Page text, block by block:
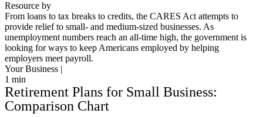
Resource by
From loans to tax breaks to credits, the CARES Act attempts to
provide relief to small- and medium-sized businesses. As
unemployment numbers reach an all-time high, the government is
looking for ways to keep Americans employed by helping
employers meet payroll.
Your Business |
1 min
Retirement Plans for Small Business:
Comparison Chart